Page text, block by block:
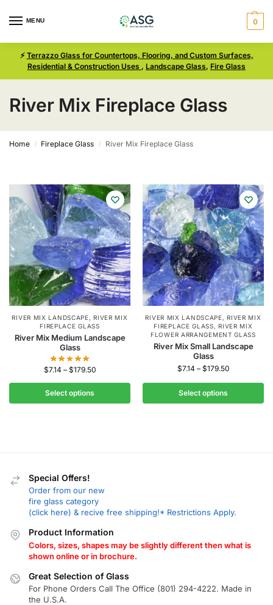
MENU 0
⚡ Terrazzo Glass for Countertops, Flooring, and Custom Surfaces,
Residential & Construction Uses , Landscape Glass, Fire Glass
River Mix Fireplace Glass
Home / Fireplace Glass / River Mix Fireplace Glass
RIVER MIX LANDSCAPE,RIVER MIX
FIREPLACE GLASS
River Mix Medium Landscape
Glass
$7.14 – $179.50
Select options
RIVER MIX LANDSCAPE,RIVER MIX
FIREPLACE GLASS,RIVER MIX
FLOWER ARRANGEMENT GLASS
River Mix Small Landscape
Glass
$7.14 – $179.50
Select options
Special Offers!
Order from our new
fire glass category
(click here) & recive free shipping!* Restrictions Apply.
Product Information
Colors, sizes, shapes may be slightly different then what is
shown online or in brochure.
Great Selection of Glass
For Phone Orders Call The Office (801) 294-4222. Made in
the U.S.A.